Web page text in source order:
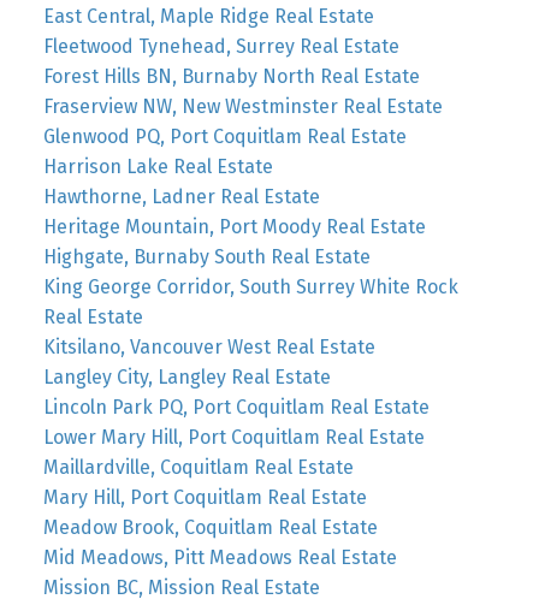
East Central, Maple Ridge Real Estate
Fleetwood Tynehead, Surrey Real Estate
Forest Hills BN, Burnaby North Real Estate
Fraserview NW, New Westminster Real Estate
Glenwood PQ, Port Coquitlam Real Estate
Harrison Lake Real Estate
Hawthorne, Ladner Real Estate
Heritage Mountain, Port Moody Real Estate
Highgate, Burnaby South Real Estate
King George Corridor, South Surrey White Rock
Real Estate
Kitsilano, Vancouver West Real Estate
Langley City, Langley Real Estate
Lincoln Park PQ, Port Coquitlam Real Estate
Lower Mary Hill, Port Coquitlam Real Estate
Maillardville, Coquitlam Real Estate
Mary Hill, Port Coquitlam Real Estate
Meadow Brook, Coquitlam Real Estate
Mid Meadows, Pitt Meadows Real Estate
Mission BC, Mission Real Estate